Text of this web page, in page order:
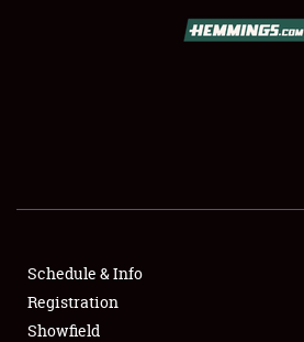
FLEA MARKET & CAR CORRAL
SPONSORSHIP
Schedule & Info
Registration
Showfield